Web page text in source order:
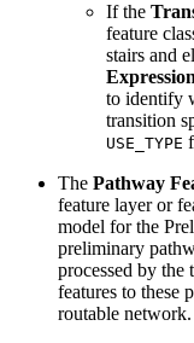
If the
feature
stairs and
Expression
to identify
transition
USE_TYPE
The Pathway
feature layer or
model for the
preliminary
processed by the
features to these
routable network.